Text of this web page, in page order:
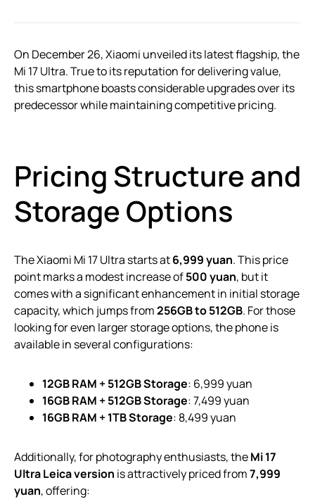
On December 26, Xiaomi unveiled its latest flagship, the
Mi 17 Ultra. True to its reputation for delivering value,
this smartphone boasts considerable upgrades over its
predecessor while maintaining competitive pricing.
Pricing Structure and
Storage Options
The Xiaomi Mi 17 Ultra starts at6,999 yuan. This price
point marks a modest increase of500 yuan, but it
comes with a significant enhancement in initial storage
capacity, which jumps from256GB to 512GB. For those
looking for even larger storage options, the phone is
available in several configurations:
12GB RAM + 512GB Storage: 6,999 yuan
16GB RAM + 512GB Storage: 7,499 yuan
16GB RAM + 1TB Storage: 8,499 yuan
Additionally, for photography enthusiasts, theMi 17
Ultra Leica version is attractively priced from7,999
yuan, offering: